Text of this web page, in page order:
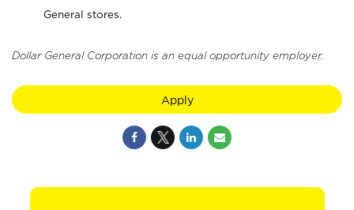
General stores.
Dollar General Corporation is an equal opportunity employer.
Apply